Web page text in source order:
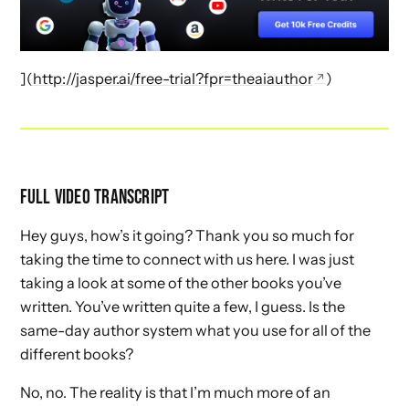
](http://jasper.ai/free-trial?fpr=theaiauthor )
FULL VIDEO TRANSCRIPT
Hey guys, how’s it going? Thank you so much for
taking the time to connect with us here. I was just
taking a look at some of the other books you’ve
written. You’ve written quite a few, I guess. Is the
same-day author system what you use for all of the
different books?
No, no. The reality is that I’m much more of an